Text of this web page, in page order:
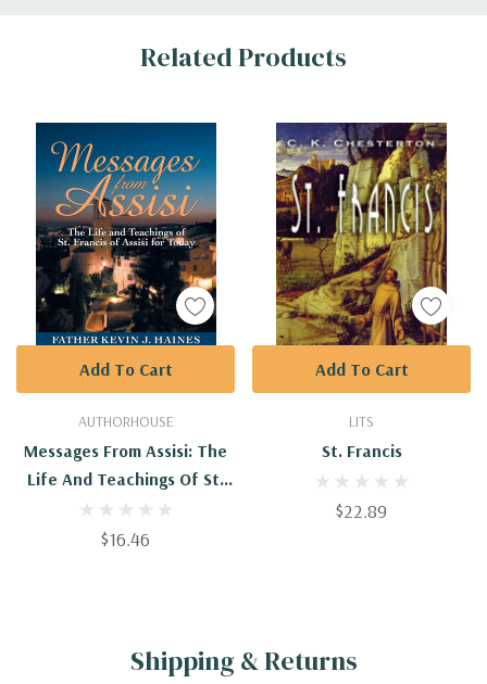
Custom
Related Products
AUTHORHOUSE
Messages From Assisi: The
Life And Teachings Of St.
Francis Of Assisi For Today
$16.46
Add To Cart
LITS
St. Francis
$22.89
Add To Cart
Shipping & Returns